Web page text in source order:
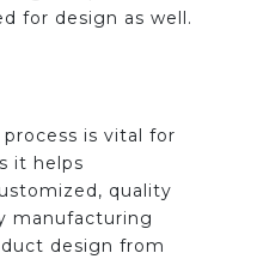
for design as well.
is vital for
it helps
quality
manufacturing
design from